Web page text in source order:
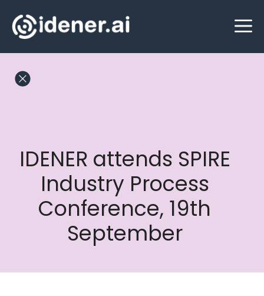
to
IDENER attends SPIRE
Industry Process
Conference, 19th
September